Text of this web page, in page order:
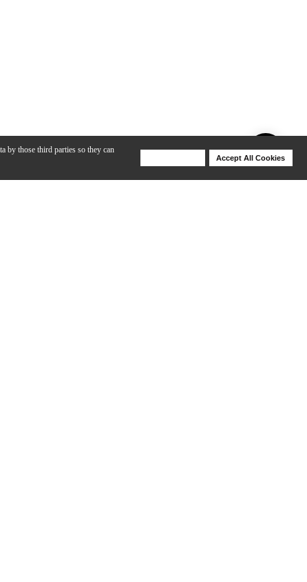
by those third parties so they can
Accept All Cookies